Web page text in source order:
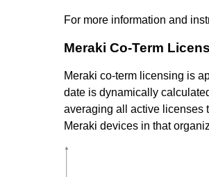
For more information and
Meraki Co-Term
Meraki co-term licensing is
date is dynamically
averaging all active licenses
Meraki devices in that